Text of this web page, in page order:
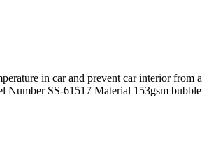
in car and prevent car interior
Number SS-61517 Material 153gsm